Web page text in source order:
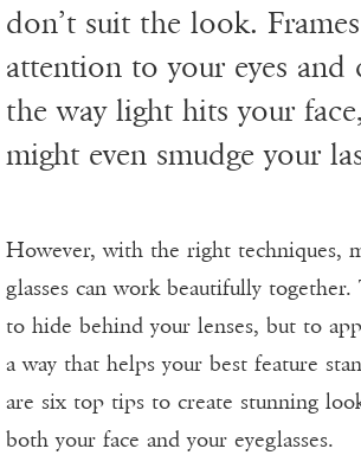
don’t suit the look.
attention to your eyes and
the way light hits your
might even smudge your
However, with the right techniques,
glasses can work beautifully together.
to hide behind your lenses, but to
a way that helps your best feature
are six top tips to create stunning
both your face and your eyeglasses.